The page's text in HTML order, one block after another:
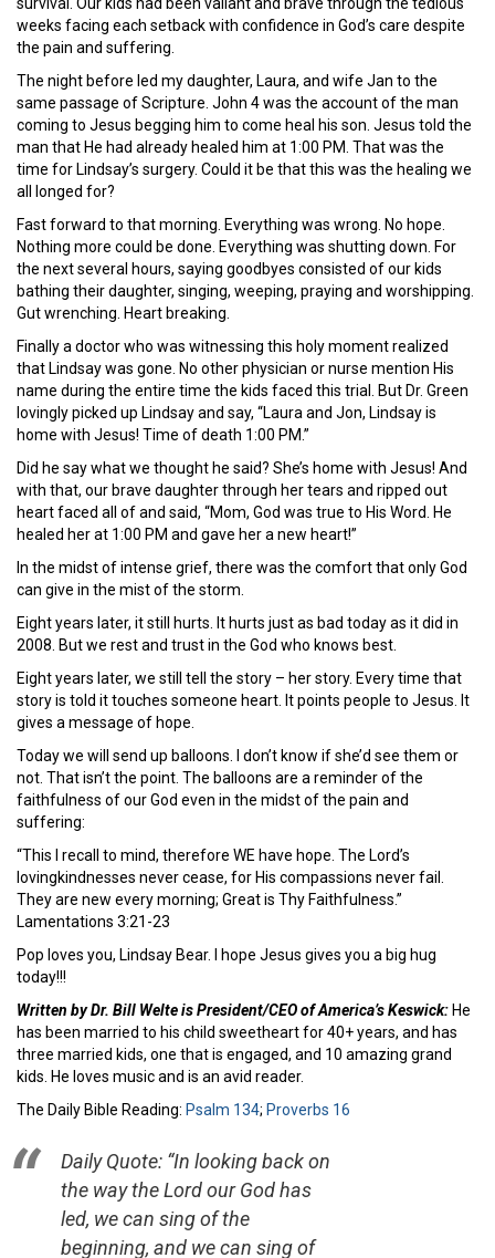
survival. Our kids had been valiant and brave through the tedious
weeks facing each setback with confidence in God’s care despite
the pain and suffering.
The night before led my daughter, Laura, and wife Jan to the
same passage of Scripture. John 4 was the account of the man
coming to Jesus begging him to come heal his son. Jesus told the
man that He had already healed him at 1:00 PM. That was the
time for Lindsay’s surgery. Could it be that this was the healing we
all longed for?
Fast forward to that morning. Everything was wrong. No hope.
Nothing more could be done. Everything was shutting down. For
the next several hours, saying goodbyes consisted of our kids
bathing their daughter, singing, weeping, praying and worshipping.
Gut wrenching. Heart breaking.
Finally a doctor who was witnessing this holy moment realized
that Lindsay was gone. No other physician or nurse mention His
name during the entire time the kids faced this trial. But Dr. Green
lovingly picked up Lindsay and say, “Laura and Jon, Lindsay is
home with Jesus! Time of death 1:00 PM.”
Did he say what we thought he said? She’s home with Jesus! And
with that, our brave daughter through her tears and ripped out
heart faced all of and said, “Mom, God was true to His Word. He
healed her at 1:00 PM and gave her a new heart!”
In the midst of intense grief, there was the comfort that only God
can give in the mist of the storm.
Eight years later, it still hurts. It hurts just as bad today as it did in
2008. But we rest and trust in the God who knows best.
Eight years later, we still tell the story – her story. Every time that
story is told it touches someone heart. It points people to Jesus. It
gives a message of hope.
Today we will send up balloons. I don’t know if she’d see them or
not. That isn’t the point. The balloons are a reminder of the
faithfulness of our God even in the midst of the pain and
suffering:
“This I recall to mind, therefore WE have hope. The Lord’s
lovingkindnesses never cease, for His compassions never fail.
They are new every morning; Great is Thy Faithfulness.”
Lamentations 3:21-23
Pop loves you, Lindsay Bear. I hope Jesus gives you a big hug
today!!!
Written by Dr. Bill Welte is President/CEO of America’s Keswick: He
has been married to his child sweetheart for 40+ years, and has
three married kids, one that is engaged, and 10 amazing grand
kids. He loves music and is an avid reader.
The Daily Bible Reading: Psalm 134; Proverbs 16
Daily Quote: “In looking back on
the way the Lord our God has
led, we can sing of the
beginning, and we can sing of